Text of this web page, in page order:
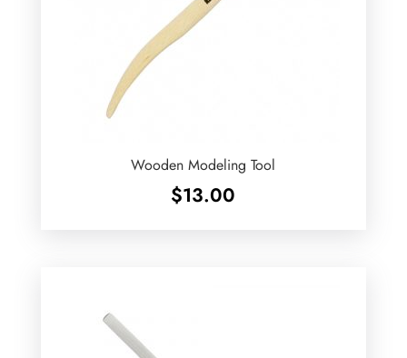
Wooden Modeling Tool
$13.00